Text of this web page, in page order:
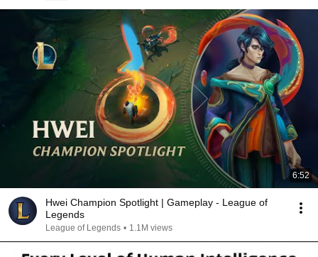
6:52
Hwei Champion Spotlight | Gameplay - League of
Legends
League of Legends • 1.1M views